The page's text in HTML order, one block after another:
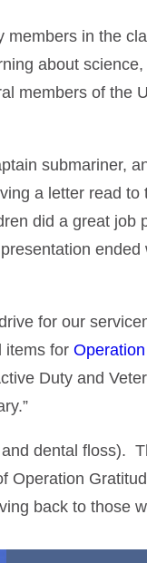
in the
about
members of the
submariner,
a letter read to
did a great job
for our
items for
Duty and
dental floss).
Operation
back to those